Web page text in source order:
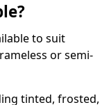
to suit
or semi-
tinted, frosted,